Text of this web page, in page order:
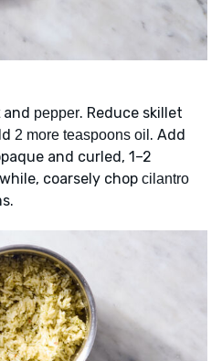
and pepper. Reduce skillet
2 more teaspoons oil . Add
and curled, 1–2
coarsely chop cilantro